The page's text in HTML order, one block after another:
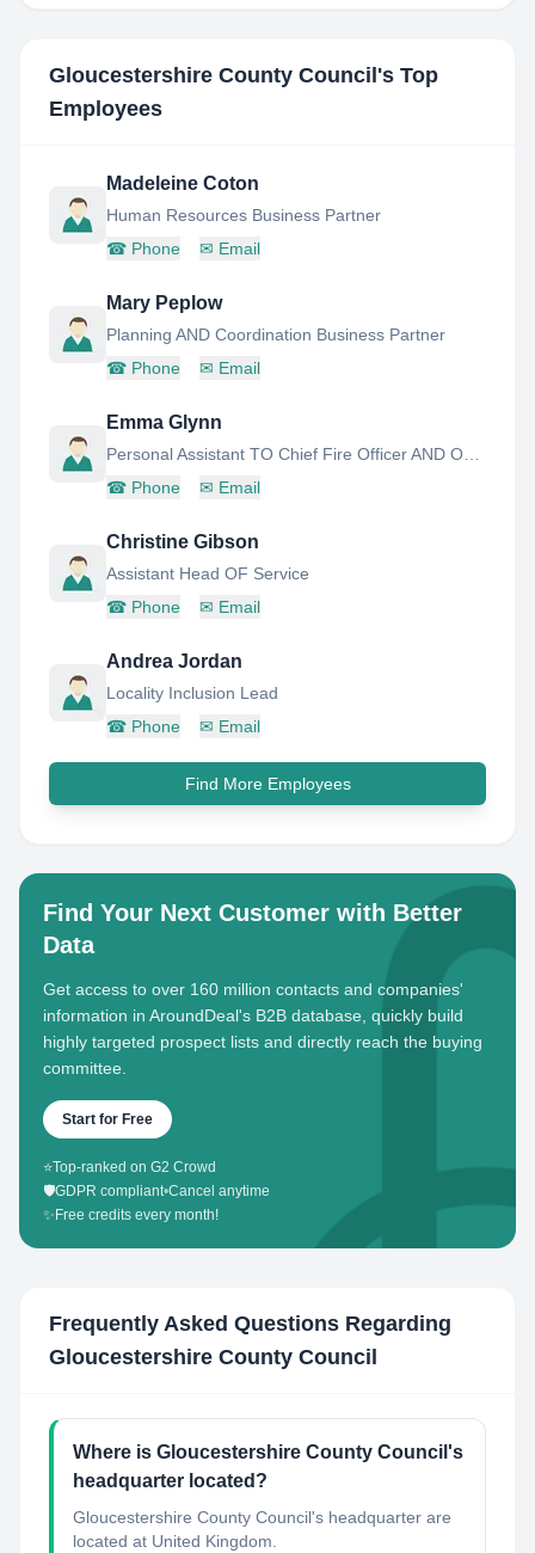
Gloucestershire County Council 's Top
Employees
Madeleine Coton
Human Resources Business Partner
☎ Phone ✉ Email
Mary Peplow
Planning AND Coordination Business Partner
☎ Phone ✉ Email
Emma Glynn
☎ Phone ✉ Email
Christine Gibson
Assistant Head OF Service
☎ Phone ✉ Email
Andrea Jordan
Locality Inclusion Lead
☎ Phone ✉ Email
Find More Employees
Find Your Next Customer with Better
Data
Get access to over 160 million contacts and companies'
information in AroundDeal's B2B database, quickly build
highly targeted prospect lists and directly reach the buying
committee.
Start for Free
⭐Top-ranked on G2 Crowd
🛡️GDPR compliant•Cancel anytime
✨ Free credits every month!
Frequently Asked Questions Regarding
Gloucestershire County Council
Where is Gloucestershire County Council's
headquarter located?
Gloucestershire County Council's headquarter are
located at United Kingdom.